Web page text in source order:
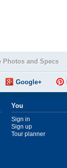
Photos and Specs
Google+
You
Sign in
Sign up
Tour planner